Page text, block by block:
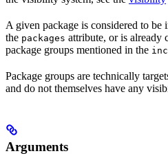
A given package is considered to be
the packages attribute, or is already
package groups mentioned in the
Package groups are technically
and do not themselves have any
Arguments